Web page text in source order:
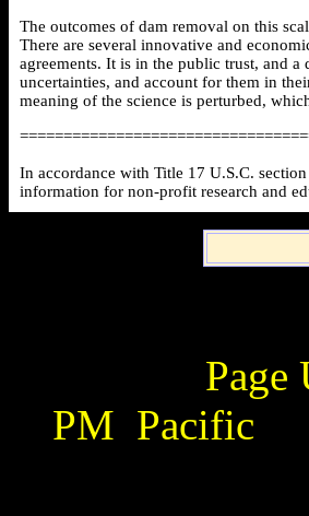
The outcomes of dam removal on this
There are several innovative and
agreements. It is in the public trust, and
uncertainties, and account for them in
meaning of the science is perturbed,
In accordance with Title 17 U.S.C.
information for non-profit research and
Page
PM Pacific